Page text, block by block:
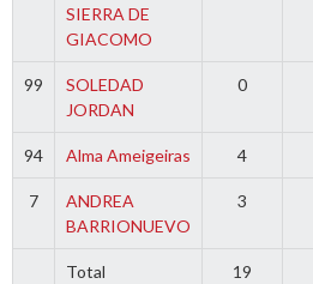
SIERRA DE
GIACOMO
99
SOLEDAD
JORDAN
0
94 Alma Ameigeiras 4
7
ANDREA
BARRIONUEVO
3
Total 19